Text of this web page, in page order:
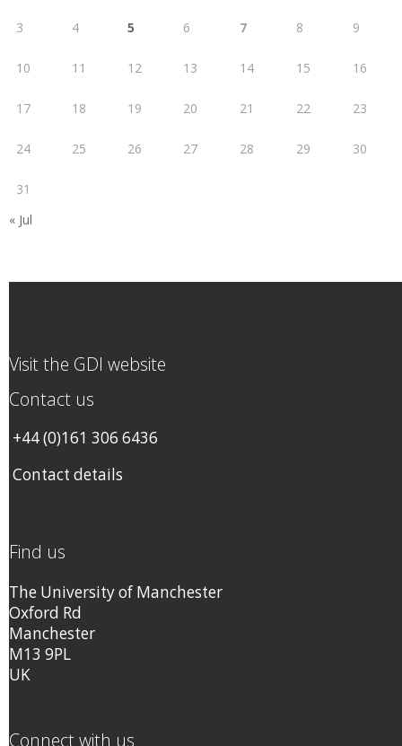
3 4 5 6 7 8 9
10 11 12 13 14 15 16
17 18 19 20 21 22 23
24 25 26 27 28 29 30
31
« Jul
Visit the GDI website
Contact us
+44 (0)161 306 6436
Contact details
Find us
The University of Manchester
Oxford Rd
Manchester
M13 9PL
UK
Connect with us